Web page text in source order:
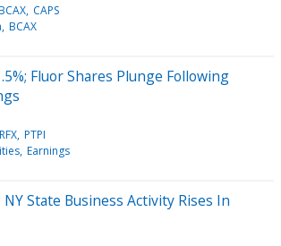
CAPS
BCAX
Fluor Shares Plunge Following
PTPI
Earnings
NY State Business Activity Rises In